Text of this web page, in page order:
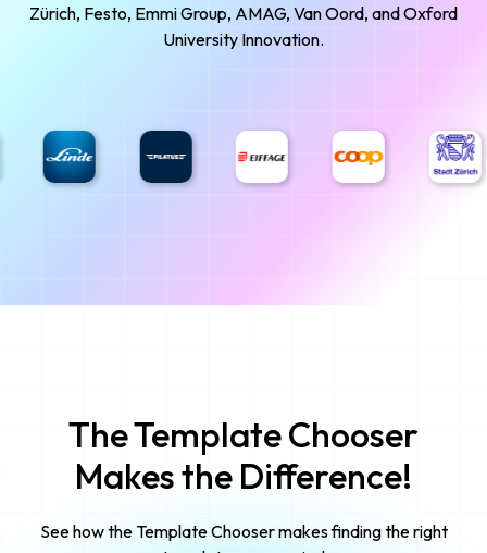
Zürich, Festo, Emmi Group, AMAG, Van Oord, and Oxford
University Innovation.
The Template Chooser
Makes the Difference!
See how the Template Chooser makes finding the right